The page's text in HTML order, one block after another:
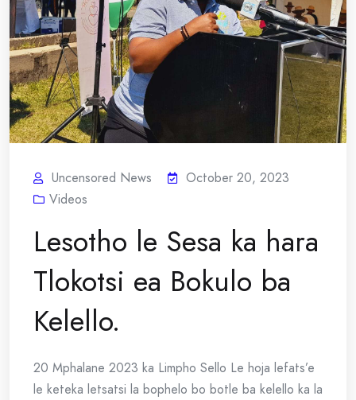
Uncensored News
October 20, 2023
Videos
Lesotho le Sesa ka hara
Tlokotsi ea Bokulo ba
Kelello.
20 Mphalane 2023 ka Limpho Sello Le hoja lefats’e
le keteka letsatsi la bophelo bo botle ba kelello ka la